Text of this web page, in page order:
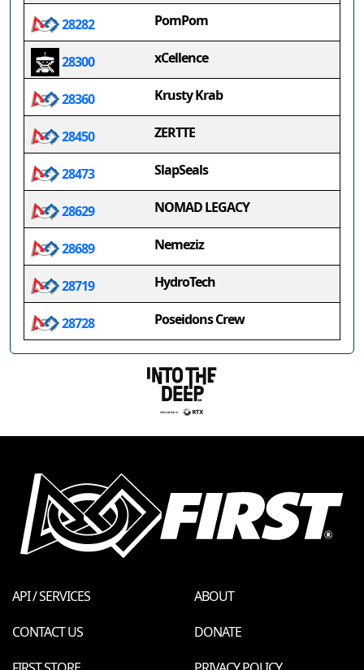
28282 PomPom
28300 xCellence
28360 Krusty Krab
28450 ZERTTE
28473 SlapSeals
28629 NOMAD LEGACY
28689 Nemeziz
28719 HydroTech
28728 Poseidons Crew
API / SERVICES
ABOUT
CONTACT US
DONATE